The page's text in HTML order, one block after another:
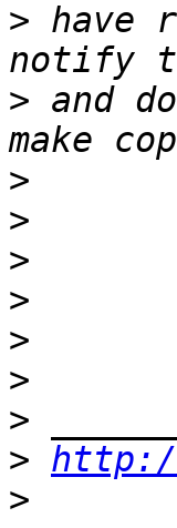
> have
> and
>
>
>
>
>
>
>
>
>